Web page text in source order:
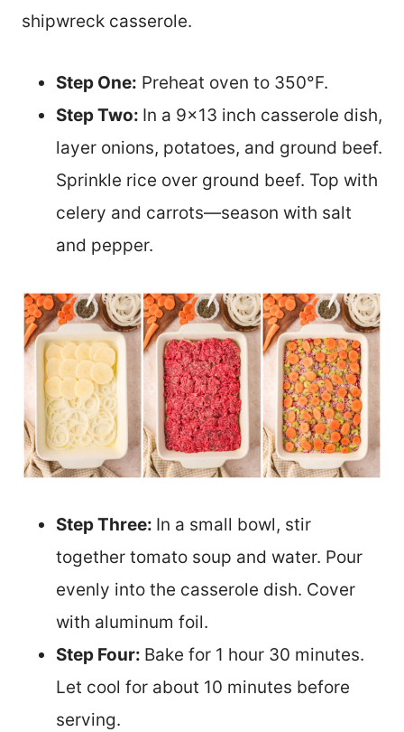
shipwreck casserole.
Step One: Preheat oven to 350°F.
Step Two: In a 9×13 inch casserole dish,
layer onions, potatoes, and ground beef.
Sprinkle rice over ground beef. Top with
celery and carrots—season with salt
and pepper.
Step Three: In a small bowl, stir
together tomato soup and water. Pour
evenly into the casserole dish. Cover
with aluminum foil.
Step Four: Bake for 1 hour 30 minutes.
Let cool for about 10 minutes before
serving.